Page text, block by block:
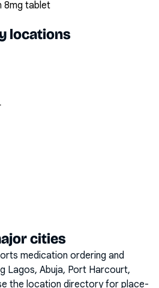
8mg tablet
locations
cities
medication ordering and
Lagos, Abuja, Port Harcourt,
the location directory for place-